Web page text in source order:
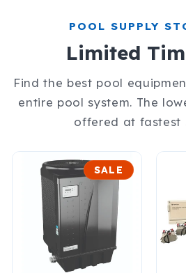
POOL SUPPLY
Limited
Find the best pool
entire pool system. The
offered at fastest
SALE